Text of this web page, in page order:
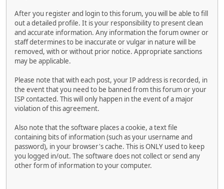
After you register and login to this forum, you will be able to fill
out a detailed profile. It is your responsibility to present clean
and accurate information. Any information the forum owner or
staff determines to be inaccurate or vulgar in nature will be
removed, with or without prior notice. Appropriate sanctions
may be applicable.
Please note that with each post, your IP address is recorded, in
the event that you need to be banned from this forum or your
ISP contacted. This will only happen in the event of a major
violation of this agreement.
Also note that the software places a cookie, a text file
containing bits of information (such as your username and
password), in your browser's cache. This is ONLY used to keep
you logged in/out. The software does not collect or send any
other form of information to your computer.